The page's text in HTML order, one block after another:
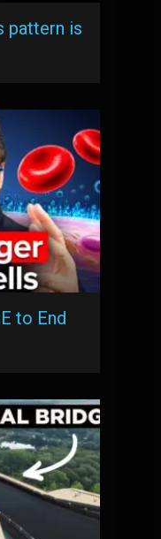
pattern is
to End